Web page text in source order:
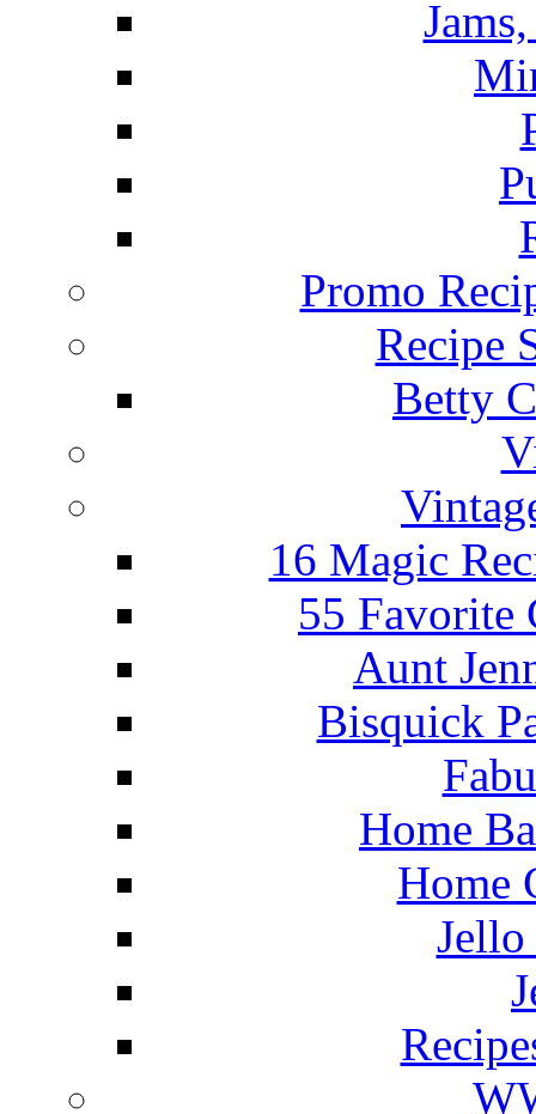
Promo
Recipe
Betty
16 Magic
55 Favorite
Aunt
Bisquick
Home
Home
Jello